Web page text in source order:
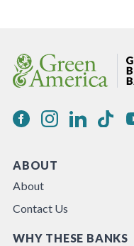
ABOUT
About
Contact Us
WHY THESE BANKS